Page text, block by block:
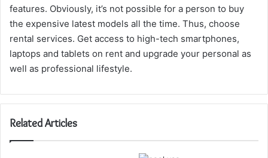
features. Obviously, it’s not possible for a person to buy
the expensive latest models all the time. Thus, choose
rental services. Get access to high-tech smartphones,
laptops and tablets on rent and upgrade your personal as
well as professional lifestyle.
Related Articles